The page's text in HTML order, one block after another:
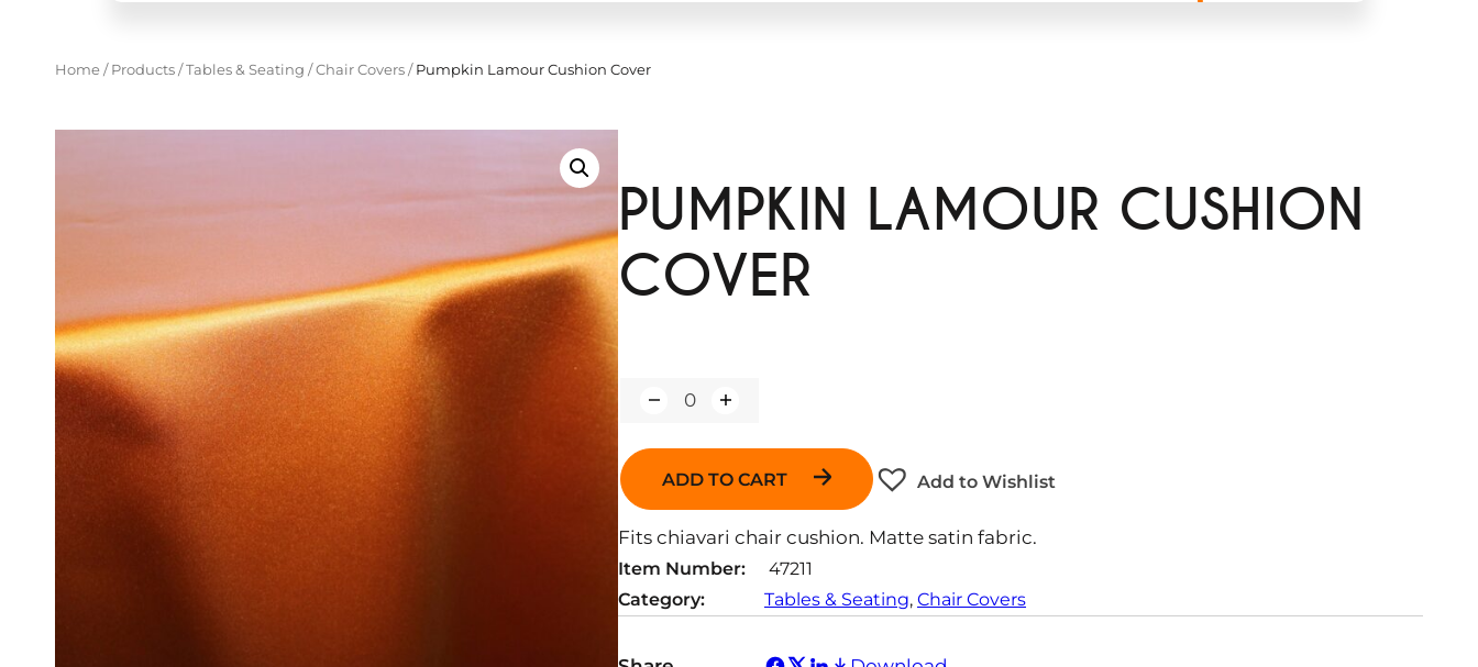
Home/ Products/Tables & Seating /Chair Covers/Pumpkin Lamour Cushion Cover
PUMPKIN LAMOUR CUSHION
COVER
a
i
y
ADD TO CART Add to Wishlist
Fits chiavari chair cushion. Matte satin fabric.
Item Number:
47211
Category:
Tables & Seating, Chair Covers